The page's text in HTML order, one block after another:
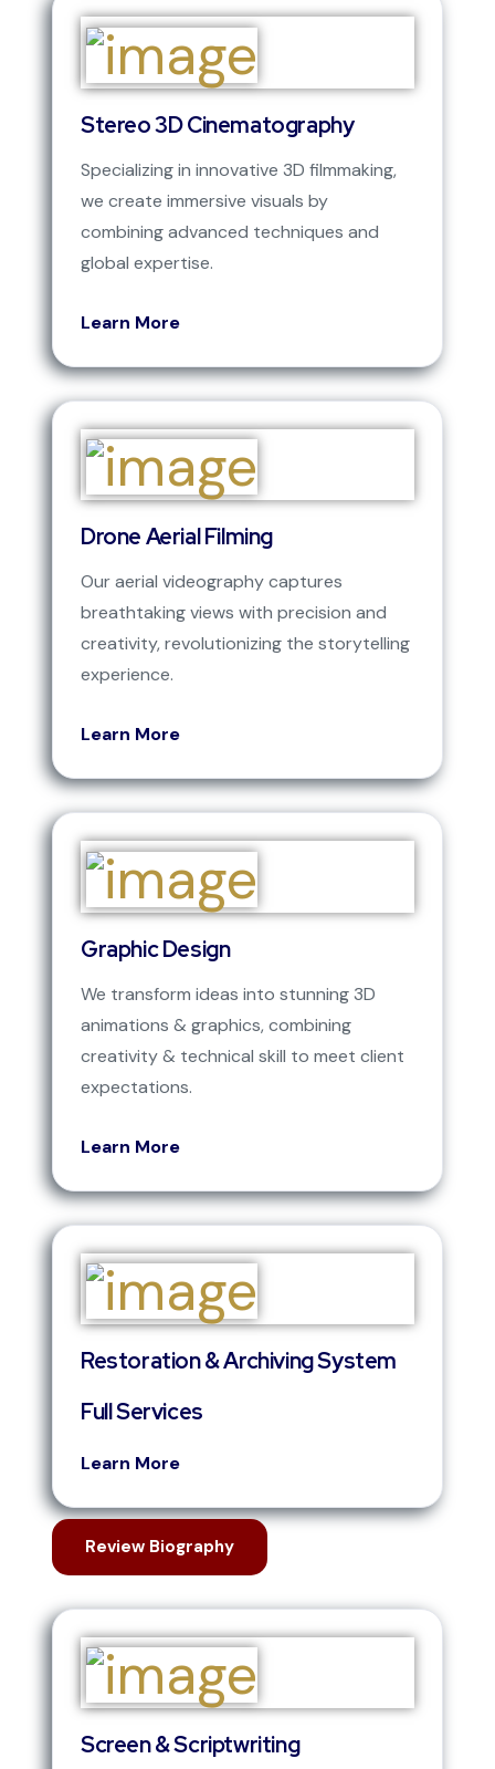
Stereo 3D Cinematography
Specializing in innovative 3D filmmaking,
we create immersive visuals by
combining advanced techniques and
global expertise.
Learn More
Drone Aerial Filming
Our aerial videography captures
breathtaking views with precision and
creativity, revolutionizing the storytelling
experience.
Learn More
Graphic Design
We transform ideas into stunning 3D
animations & graphics, combining
creativity & technical skill to meet client
expectations.
Learn More
Restoration & Archiving System
Full Services
Learn More
Review Biography
Screen & Scriptwriting